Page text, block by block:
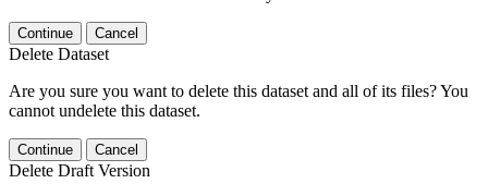
Continue Cancel
Delete Dataset
Are you sure you want to delete this dataset and all of its files? You
cannot undelete this dataset.
Continue Cancel
Delete Draft Version